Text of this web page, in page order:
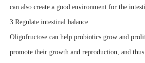
can also create a good environment for the
3.Regulate intestinal balance
Oligofructose can help probiotics grow and
promote their growth and reproduction, and